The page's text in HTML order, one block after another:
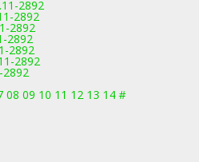
2892
2892
2892
2892
2892
2892
2892
09 10 11 12 13 14 #